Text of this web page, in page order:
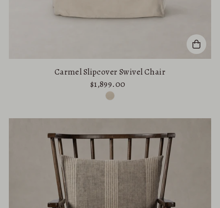
Carmel Slipcover Swivel Chair
$1,899.00